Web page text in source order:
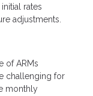
rates
adjustments.
of ARMs
challenging for
monthly